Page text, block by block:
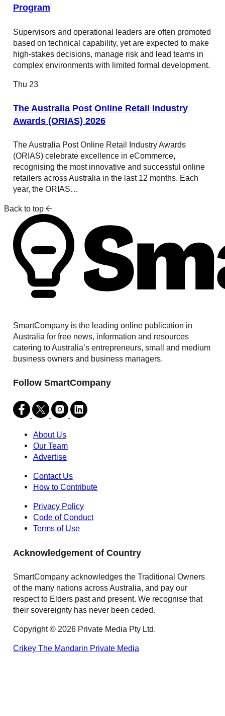
Program
Supervisors and operational leaders are often promoted
based on technical capability, yet are expected to make
high-stakes decisions, manage risk and lead teams in
complex environments with limited formal development.
Thu 23
The Australia Post Online Retail Industry
Awards (ORIAS) 2026
The Australia Post Online Retail Industry Awards
(ORIAS) celebrate excellence in eCommerce,
recognising the most innovative and successful online
retailers across Australia in the last 12 months. Each
year, the ORIAS…
Back to top
SmartCompany is the leading online publication in
Australia for free news, information and resources
catering to Australia’s entrepreneurs, small and medium
business owners and business managers.
Follow SmartCompany
About Us
Our Team
Advertise
Contact Us
How to Contribute
Privacy Policy
Code of Conduct
Terms of Use
Acknowledgement of Country
SmartCompany acknowledges the Traditional Owners
of the many nations across Australia, and pay our
respect to Elders past and present. We recognise that
their sovereignty has never been ceded.
Copyright © 2026 Private Media Pty Ltd.
Crikey The Mandarin Private Media